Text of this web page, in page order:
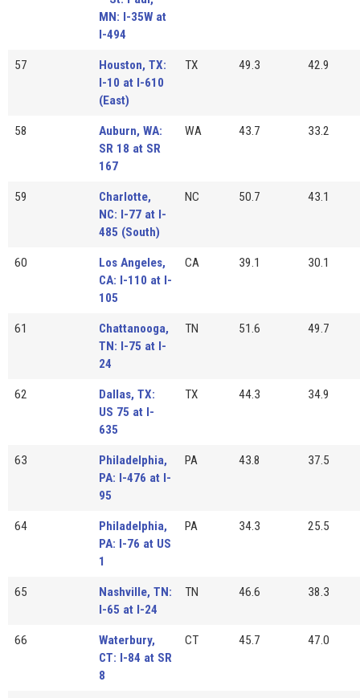
MN: I-35W at
I-494
57
Houston, TX:
I-10 at I-610
(East)
TX 49.3 42.9
58
Auburn, WA:
SR 18 at SR
167
WA 43.7 33.2
59
Charlotte,
NC: I-77 at I-
485 (South)
NC 50.7 43.1
60
Los Angeles,
CA: I-110 at I-
105
CA 39.1 30.1
61
Chattanooga,
TN: I-75 at I-
24
TN 51.6 49.7
62
Dallas, TX:
US 75 at I-
635
TX 44.3 34.9
63
Philadelphia,
PA: I-476 at I-
95
PA 43.8 37.5
64
Philadelphia,
PA: I-76 at US
1
PA 34.3 25.5
65
Nashville, TN:
I-65 at I-24
TN 46.6 38.3
66
Waterbury,
CT: I-84 at SR
8
CT 45.7 47.0